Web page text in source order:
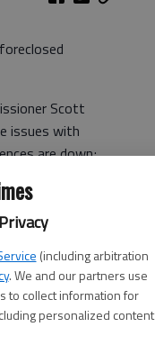
(including arbitration
. We and our partners use
to collect information for
personalized content
Scott
issues with
are down;
for months
who to hold